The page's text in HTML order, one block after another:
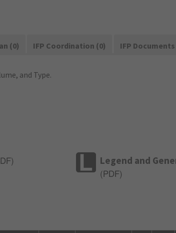
(0) IFP Coordination (0) IFP Documents
and Type.
) Legend and
( PDF)